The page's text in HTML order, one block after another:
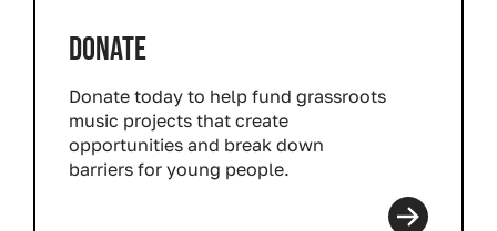
DONATE
Donate today to help fund grassroots
music projects that create
opportunities and break down
barriers for young people.